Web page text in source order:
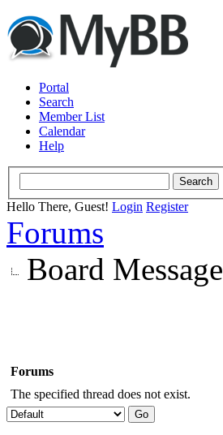
Portal
Search
Member List
Calendar
Help
Hello There, Guest! Login Register
Forums
Board Message
Forums
The specified thread does not exist.